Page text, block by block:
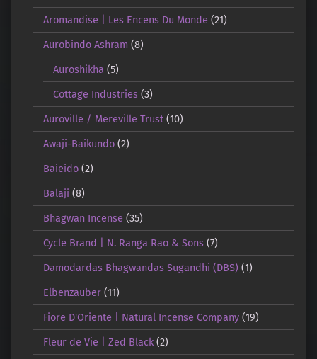
Aromandise | Les Encens Du Monde (21)
Aurobindo Ashram (8)
Auroshikha (5)
Cottage Industries (3)
Auroville / Mereville Trust(10)
Awaji-Baikundo(2)
Baieido(2)
Balaji (8)
Bhagwan Incense (35)
Cycle Brand | N. Ranga Rao & Sons(7)
Damodardas Bhagwandas Sugandhi (DBS) (1)
Elbenzauber(11)
Fiore D'Oriente | Natural Incense Company(19)
Fleur de Vie | Zed Black(2)